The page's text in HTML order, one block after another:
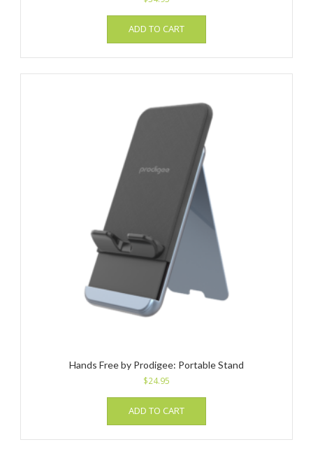
ADD TO CART
Hands Free by Prodigee: Portable Stand
$24.95
ADD TO CART